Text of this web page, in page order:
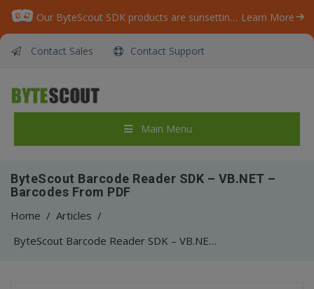
Our ByteScout SDK products are sunsetting as we focus on expanding new solutions. Learn More
Contact Sales Contact Support
Main Menu
ByteScout Barcode Reader SDK – VB.NET –
Barcodes From PDF
Home / Articles /
ByteScout Barcode Reader SDK – VB.NET – Barcodes From PDF